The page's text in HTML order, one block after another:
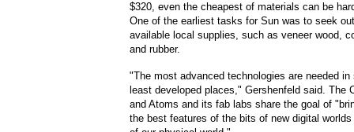
$320, even the cheapest of materials can be
One of the earliest tasks for Sun was to seek
available local supplies, such as veneer wood,
and rubber.
"The most advanced technologies are needed in
least developed places," Gershenfeld said. The
and Atoms and its fab labs share the goal of
the best features of the bits of new digital